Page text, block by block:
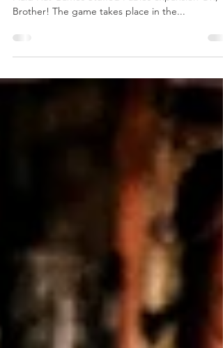
This week I've been furiously writing tutorials for
Brother! The game takes place in the...